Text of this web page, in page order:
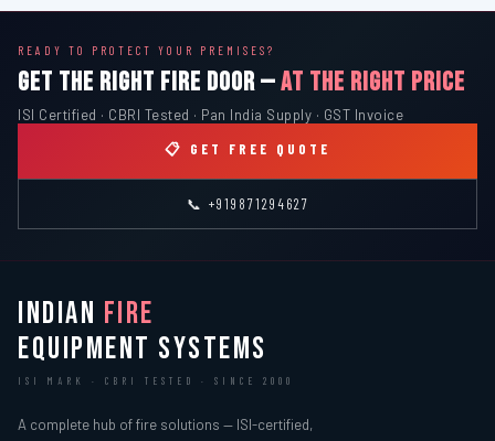
READY TO PROTECT YOUR PREMISES?
GET THE RIGHT FIRE DOOR —AT THE RIGHT PRICE
ISI Certified · CBRI Tested · Pan India Supply · GST Invoice
📋 GET FREE QUOTE
📞 +919871294627
INDIAN FIRE
EQUIPMENT SYSTEMS
ISI MARK · CBRI TESTED · SINCE 2000
A complete hub of fire solutions — ISI-certified,